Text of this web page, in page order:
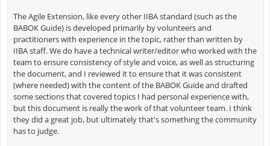
The Agile Extension, like every other IIBA standard (such as the
BABOK Guide) is developed primarily by volunteers and
practitioners with experience in the topic, rather than written by
IIBA staff. We do have a technical writer/editor who worked with the
team to ensure consistency of style and voice, as well as structuring
the document, and I reviewed it to ensure that it was consistent
(where needed) with the content of the BABOK Guide and drafted
some sections that covered topics I had personal experience with,
but this document is really the work of that volunteer team. I think
they did a great job, but ultimately that's something the community
has to judge.